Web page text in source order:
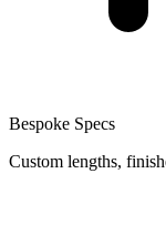
Bespoke Specs
Custom lengths,